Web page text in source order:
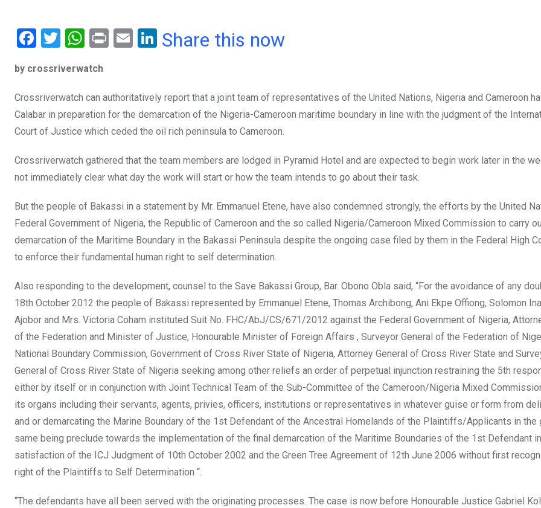
F
ce
b
o
o
k
T
tt
er
W
at
s
A
p
p
Pr
E
Li
dI
n
Share this now
by crossriverwatch
Crossriverwatch can authoritatively report that a joint team of representatives of the United Nations, Nigeria and Cameroon
Calabar in preparation for the demarcation of the Nigeria-Cameroon maritime boundary in line with the judgment of the
Court of Justice which ceded the oil rich peninsula to Cameroon.
Crossriverwatch gathered that the team members are lodged in Pyramid Hotel and are expected to begin work later in the
not immediately clear what day the work will start or how the team intends to go about their task.
But the people of Bakassi in a statement by Mr. Emmanuel Etene, have also condemned strongly, the efforts by the United
Federal Government of Nigeria, the Republic of Cameroon and the so called Nigeria/Cameroon Mixed Commission to carry
demarcation of the Maritime Boundary in the Bakassi Peninsula despite the ongoing case filed by them in the Federal High
to enforce their fundamental human right to self determination.
Also responding to the development, counsel to the Save Bakassi Group, Bar. Obono Obla said, “For the avoidance of any
18th October 2012 the people of Bakassi represented by Emmanuel Etene, Thomas Archibong, Ani Ekpe Offiong, Solomon
Ajobor and Mrs. Victoria Coham instituted Suit No. FHC/AbJ/CS/671/2012 against the Federal Government of Nigeria,
of the Federation and Minister of Justice, Honourable Minister of Foreign Affairs , Surveyor General of the Federation of
National Boundary Commission, Government of Cross River State of Nigeria, Attorney General of Cross River State and
General of Cross River State of Nigeria seeking among other reliefs an order of perpetual injunction restraining the 5th
either by itself or in conjunction with Joint Technical Team of the Sub-Committee of the Cameroon/Nigeria Mixed
its organs including their servants, agents, privies, officers, institutions or representatives in whatever guise or form from
and or demarcating the Marine Boundary of the 1st Defendant of the Ancestral Homelands of the Plaintiffs/Applicants in the
same being preclude towards the implementation of the final demarcation of the Maritime Boundaries of the 1st Defendant
satisfaction of the ICJ Judgment of 10th October 2002 and the Green Tree Agreement of 12th June 2006 without first
right of the Plaintiffs to Self Determination “.
“The defendants have all been served with the originating processes. The case is now before Honourable Justice Gabriel